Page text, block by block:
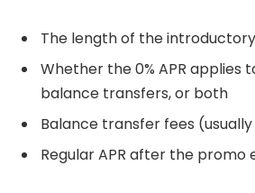
The length of the
Whether the 0% APR applies
balance transfers, or both
Balance transfer fees
Regular APR after the promo